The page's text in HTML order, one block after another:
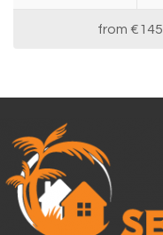
from €145